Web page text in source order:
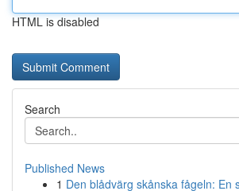
HTML is disabled
Search
Published News
1 Den blådvärg skånska fågeln: En